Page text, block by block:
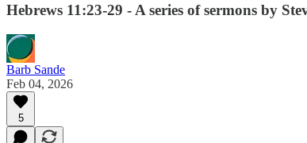
Hebrews 11:23-29 - A series of sermons by
Barb Sande
Feb 04, 2026
5